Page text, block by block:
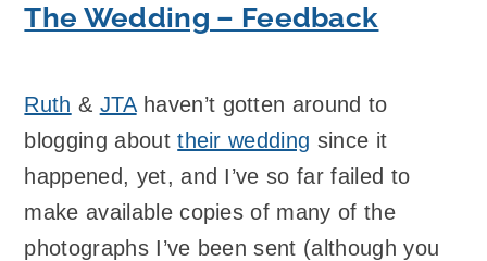
The Wedding – Feedback
Ruth & JTAhaven’t gotten around to
blogging abouttheir wedding since it
happened, yet, and I’ve so far failed to
make available copies of many of the
photographs I’ve been sent (although you